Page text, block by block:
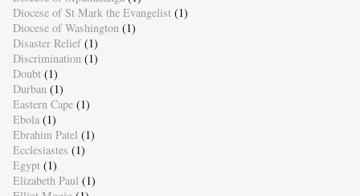
Diocese of St Mark the Evangelist (1)
Diocese of Washington (1)
Disaster Relief (1)
Discrimination (1)
Doubt (1)
Durban (1)
Eastern Cape (1)
Ebola (1)
Ebrahim Patel (1)
Ecclesiastes (1)
Egypt (1)
Elizabeth Paul (1)